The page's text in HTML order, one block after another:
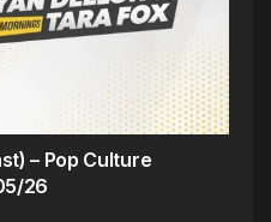
– Pop Culture
26